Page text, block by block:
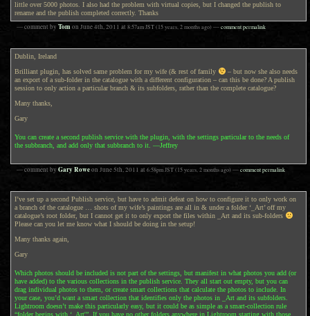
little over 5000 photos. I also had the problem with virtual copies, but I changed the publish to
rename and the publish completed correctly. Thanks
— comment by Tom on June 4th, 2011 at 8:57am JST(15 years, 2 months ago)—comment permalink
Dublin, Ireland
Brilliant plugin, has solved same problem for my wife (& rest of family
– but now she also needs
an export of a sub-folder in the catalogue with a different configuration – can this be done? A publish
session to only action a particular branch & its subfolders, rather than the complete catalogue?
Many thanks,
Gary
You can create a second publish service with the plugin, with the settings particular to the needs of
the subbranch, and add only that subbranch to it. —Jeffrey
— comment by Gary Roweon June 5th, 2011 at 6:58pm JST(15 years, 2 months ago)—comment permalink
I’ve set up a second Publish service, but have to admit defeat on how to configure it to only work on
a branch of the catalogue … shots of my wife’s paintings are all in & under a folder ‘_Art’ off my
catalogue’s root folder, but I cannot get it to only export the files within _Art and its sub-folders
Please can you let me know what I should be doing in the setup!
Many thanks again,
Gary
Which photos should be included is not part of the settings, but manifest in what photos you add (or
have added) to the various collections in the publish service. They all start out empty, but you can
drag individual photos to them, or create smart collections that calculate the photos to include. In
your case, you’d want a smart collection that identifies only the photos in _Art and its subfolders.
Lightroom doesn’t make this particularly easy, but it could be as simple as a smart-collection rule
“folder begins with ‘_Art'”. If you have no other folders anywhere in Lightroom starting with those